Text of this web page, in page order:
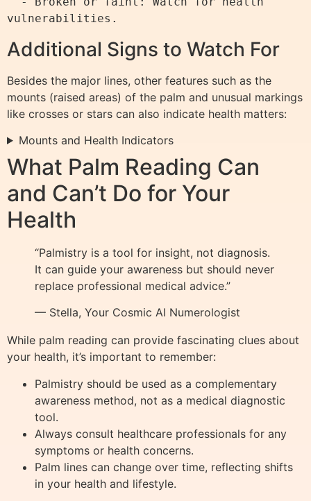
Additional Signs to Watch For
Besides the major lines, other features such as the
mounts (raised areas) of the palm and unusual markings
like crosses or stars can also indicate health matters:
Mounts and Health Indicators
What Palm Reading Can
and Can’t Do for Your
Health
“Palmistry is a tool for insight, not diagnosis.
It can guide your awareness but should never
replace professional medical advice.”
— Stella, Your Cosmic AI Numerologist
While palm reading can provide fascinating clues about
your health, it’s important to remember:
Palmistry should be used as a complementary
awareness method, not as a medical diagnostic
tool.
Always consult healthcare professionals for any
symptoms or health concerns.
Palm lines can change over time, reflecting shifts
in your health and lifestyle.